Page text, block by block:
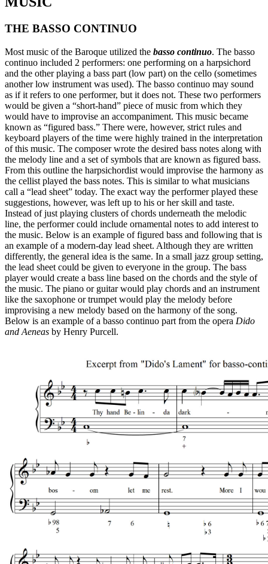
THE BASSO CONTINUO
Most music of the Baroque utilized the basso continuo. The basso
continuo included 2 performers: one performing on a harpsichord
and the other playing a bass part (low part) on the cello (sometimes
another low instrument was used). The basso continuo may sound
as if it refers to one performer, but it does not. These two performers
would be given a “short-hand” piece of music from which they
would have to improvise an accompaniment. This music became
known as “figured bass.” There were, however, strict rules and
keyboard players of the time were highly trained in the interpretation
of this music. The composer wrote the desired bass notes along with
the melody line and a set of symbols that are known as figured bass.
From this outline the harpsichordist would improvise the harmony as
the cellist played the bass notes. This is similar to what musicians
call a “lead sheet” today. The exact way the performer played these
suggestions, however, was left up to his or her skill and taste.
Instead of just playing clusters of chords underneath the melodic
line, the performer could include ornamental notes to add interest to
the music. Below is an example of figured bass and following that is
an example of a modern-day lead sheet. Although they are written
differently, the general idea is the same. In a small jazz group setting,
the lead sheet could be given to everyone in the group. The bass
player would create a bass line based on the chords and the style of
the music. The piano or guitar would play chords and an instrument
like the saxophone or trumpet would play the melody before
improvising a new melody based on the harmony of the song.
Below is an example of a basso continuo part from the opera Dido
and Aeneas by Henry Purcell.